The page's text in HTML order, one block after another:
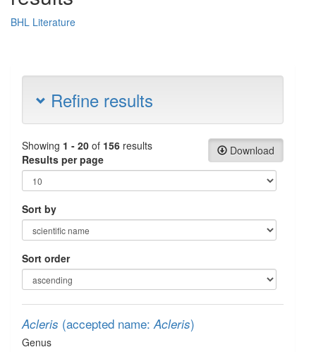
BHL Literature
Refine results
Download
Showing 1 - 20 of 156 results
Results per page
Sort by
Sort order
Acleris (accepted name:Acleris)
Genus